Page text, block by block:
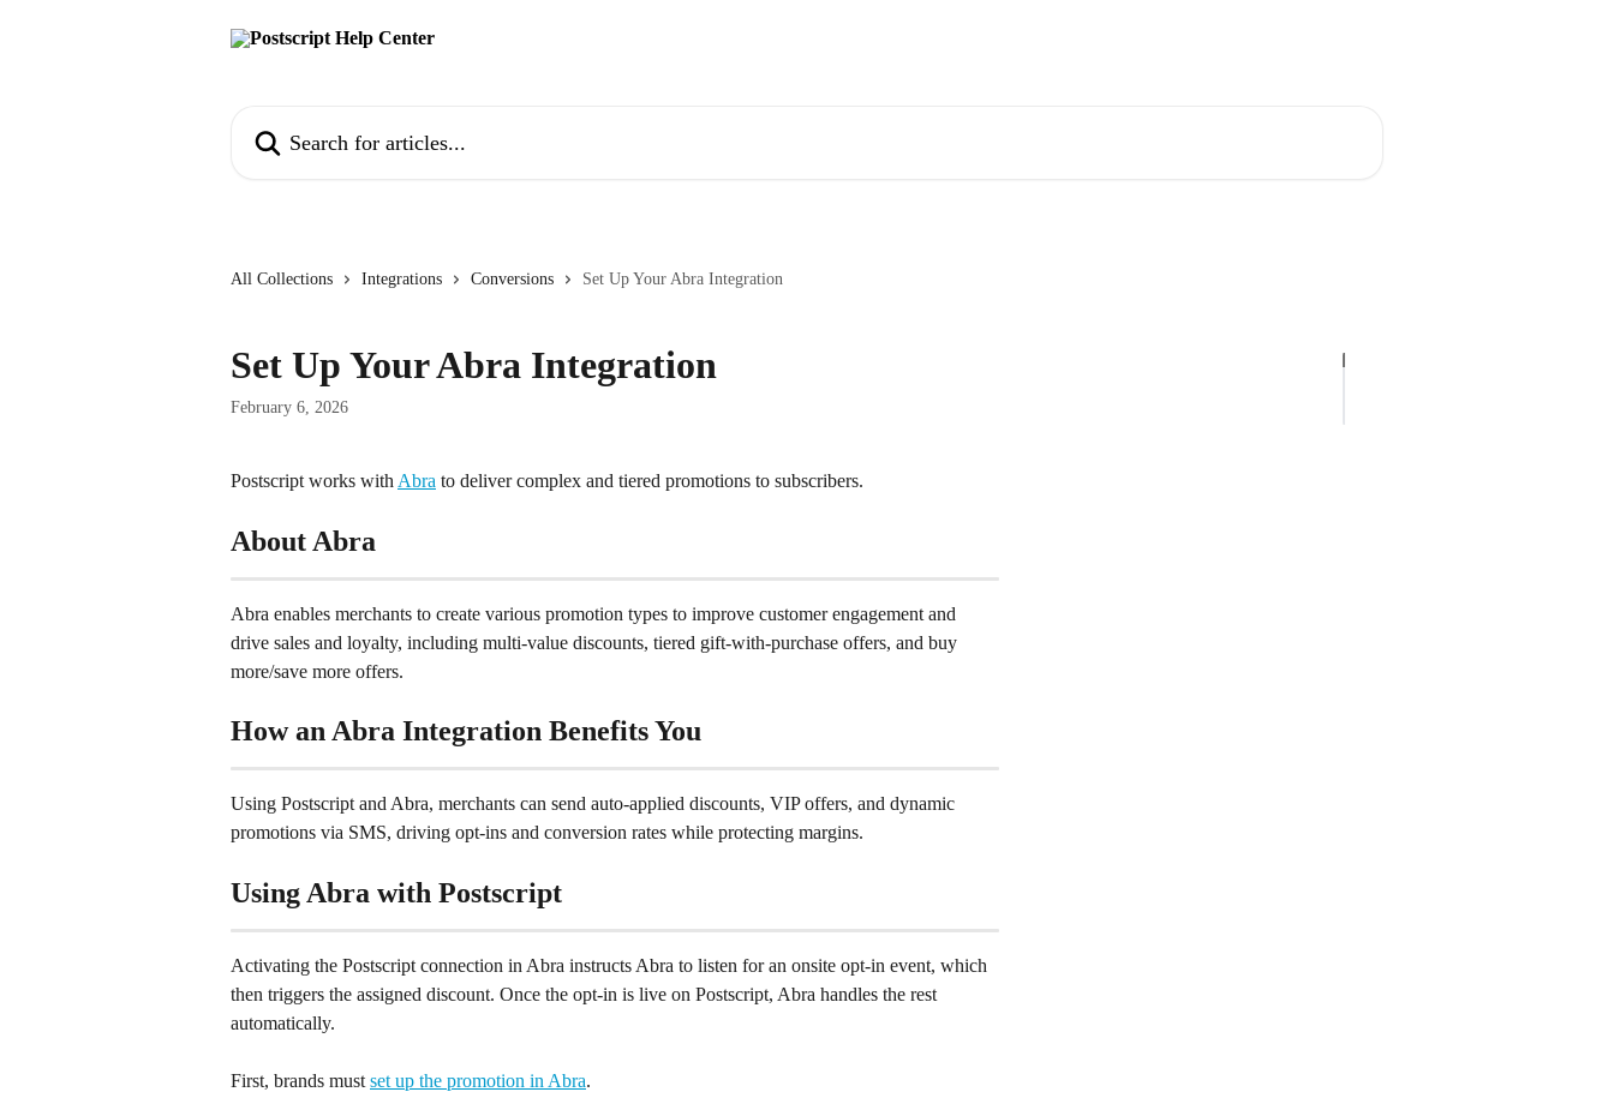
All Collections Integrations Conversions Set Up Your Abra Integration
Set Up Your Abra Integration
February 6, 2026
Postscript works with Abra to deliver complex and tiered promotions to subscribers.
About Abra
Abra enables merchants to create various promotion types to improve customer engagement and
drive sales and loyalty, including multi-value discounts, tiered gift-with-purchase offers, and buy
more/save more offers.
How an Abra Integration Benefits You
Using Postscript and Abra, merchants can send auto-applied discounts, VIP offers, and dynamic
promotions via SMS, driving opt-ins and conversion rates while protecting margins.
Using Abra with Postscript
Activating the Postscript connection in Abra instructs Abra to listen for an onsite opt-in event, which
then triggers the assigned discount. Once the opt-in is live on Postscript, Abra handles the rest
automatically.
First, brands must set up the promotion in Abra.